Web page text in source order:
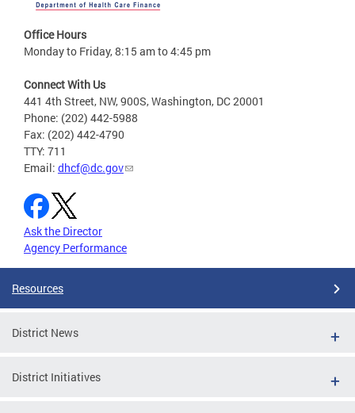
Office Hours
Monday to Friday, 8:15 am to 4:45 pm
Connect With Us
441 4th Street, NW, 900S, Washington, DC 20001
Phone: (202) 442-5988
Fax: (202) 442-4790
TTY: 711
Email: dhcf@dc.gov
Ask the Director
Agency Performance
Resources
District News
District Initiatives